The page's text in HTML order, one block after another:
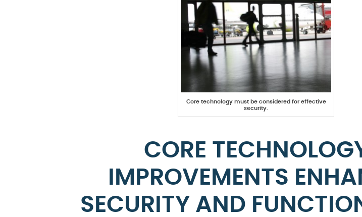
Core technology must be considered for effective
security.
CORE
IMPROVEMENTS
SECURITY AND